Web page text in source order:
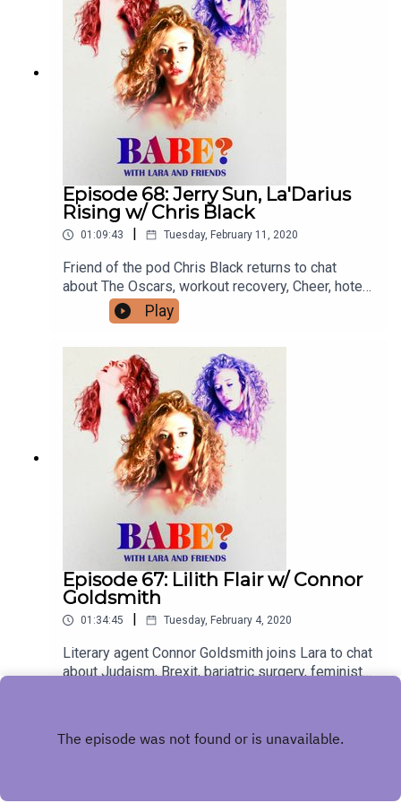
Episode 68: Jerry Sun, La'Darius
Rising w/ Chris Black
01:09:43 Tuesday, February 11, 2020
Friend of the pod Chris Black returns to chat
about The Oscars, workout recovery, Cheer, hotel
room drug binges and more! For bonus episodes,
go to patreon.com/babepodcast. You can follow
Chris on Twitter @donetodeath and on Instagram
@donetodeathprojects. You can follow Lara
everywhere @larzmarie.
Play
Episode 67: Lilith Flair w/ Connor
Goldsmith
01:34:45 Tuesday, February 4, 2020
Literary agent Connor Goldsmith joins Lara to chat
about Judaism, Brexit, bariatric surgery, feminist
@dreamoforgonon and @larzmarie.